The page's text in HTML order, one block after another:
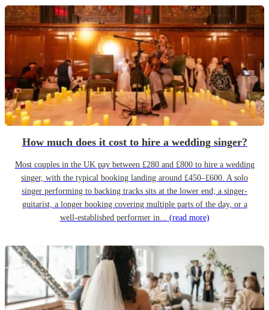
How much does it cost to hire a wedding singer?
Most couples in the UK pay between £280 and £800 to hire a wedding
singer, with the typical booking landing around £450–£600. A solo
singer performing to backing tracks sits at the lower end; a singer-
guitarist, a longer booking covering multiple parts of the day, or a
well-established performer in... (read more)